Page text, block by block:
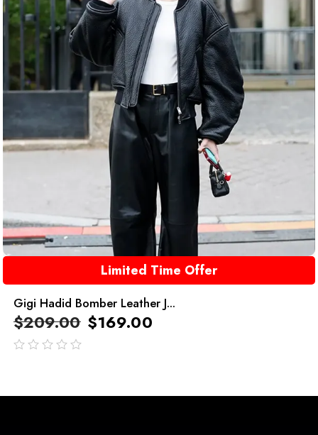
Limited Time Offer
Gigi Hadid Bomber Leather J...
$209.00 $169.00